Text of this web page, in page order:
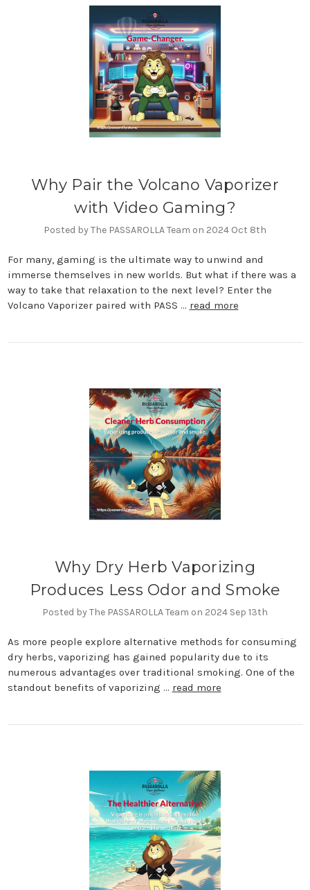
Why Pair the Volcano Vaporizer
with Video Gaming?
Posted by The PASSAROLLA Team on 2024 Oct 8th
For many, gaming is the ultimate way to unwind and
immerse themselves in new worlds. But what if there was a
way to take that relaxation to the next level? Enter the
Volcano Vaporizer paired with PASS … read more
Why Dry Herb Vaporizing
Produces Less Odor and Smoke
Posted by The PASSAROLLA Team on 2024 Sep 13th
As more people explore alternative methods for consuming
dry herbs, vaporizing has gained popularity due to its
numerous advantages over traditional smoking. One of the
standout benefits of vaporizing … read more